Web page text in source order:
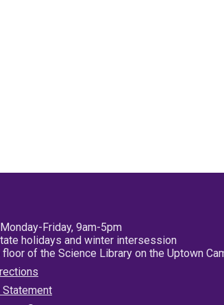
Friday, 9am-5pm
holidays and winter intersession
of the Science Library on the Uptown